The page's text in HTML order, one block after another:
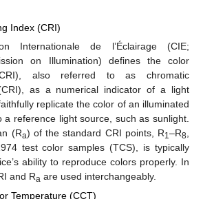
Index (CRI)
Internationale de l’Éclairage (CIE;
on Illumination) defines the color
also referred to as chromatic
as a numerical indicator of a light
replicate the color of an illuminated
a reference light source, such as sunlight.
(Ra) of the standard CRI points, R1–R8
test color samples (TCS), is typically
ability to reproduce colors properly. In
and Ra are used interchangeably.
Temperature (CCT)